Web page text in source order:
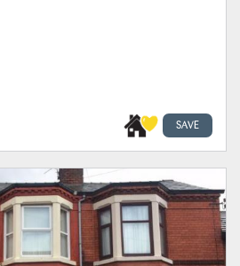
SAVE